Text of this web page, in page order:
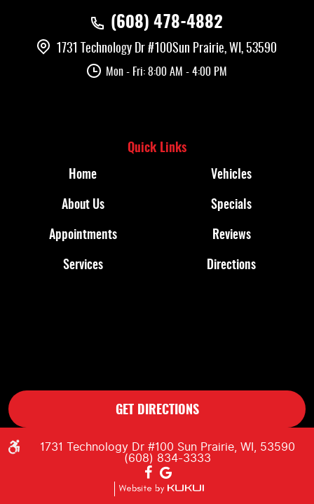
(608) 478-4882
1731 Technology Dr #100Sun Prairie, WI, 53590
Mon - Fri: 8:00 AM - 4:00 PM
Quick Links
Home Vehicles
About Us Specials
Appointments Reviews
Services Directions
GET DIRECTIONS
1731 Technology Dr #100 Sun Prairie, WI, 53590
(608) 834-3333